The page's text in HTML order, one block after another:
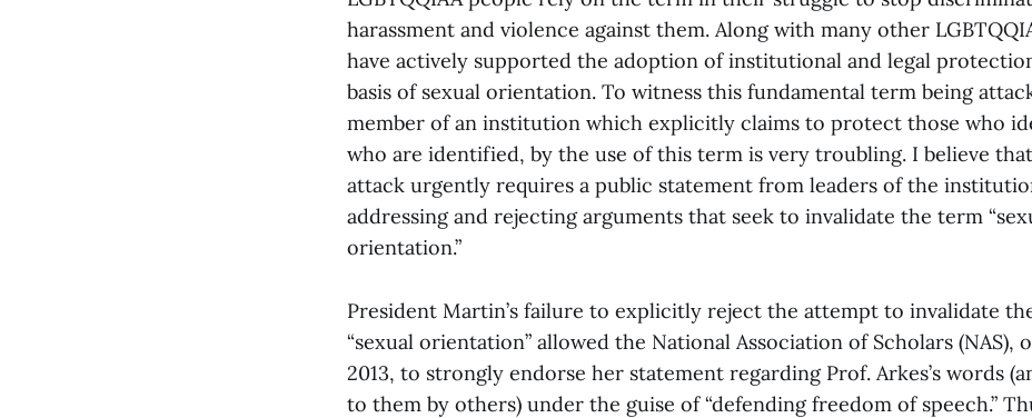
harassment and violence against them. Along with many other
have actively supported the adoption of institutional and legal
basis of sexual orientation. To witness this fundamental term being
member of an institution which explicitly claims to protect those who
who are identified, by the use of this term is very troubling. I believe
attack urgently requires a public statement from leaders of the
addressing and rejecting arguments that seek to invalidate the term
orientation.”
President Martin’s failure to explicitly reject the attempt to invalidate
“sexual orientation” allowed the National Association of Scholars (NAS),
2013, to strongly endorse her statement regarding Prof. Arkes’s words
to them by others) under the guise of “defending freedom of speech.”